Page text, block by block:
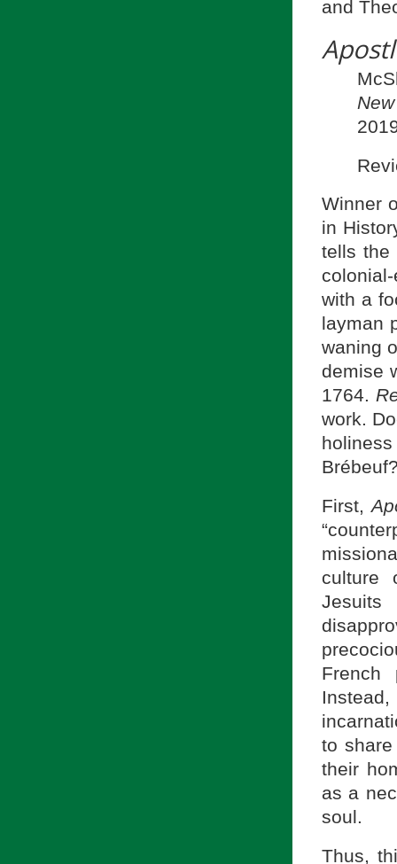
and
Winner
in
tells the
with a
layman
waning
demise
1764.
work.
First,
culture
Jesuits
French
to
their
as a
soul.
Thus,